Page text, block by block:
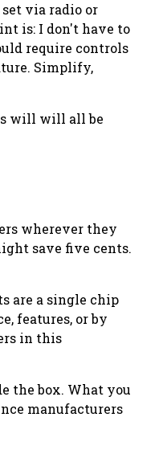
via radio or
is: I don't have to
require controls
Simplify,
will will all be
wherever they
save five cents.
are a single chip
features, or by
in this
the box. What you
manufacturers